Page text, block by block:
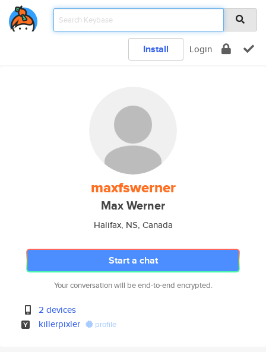
Install Login
maxfswerner
Max Werner
Halifax, NS, Canada
Start a chat
Your conversation will be end-to-end encrypted.
2 devices
killerpixler
profile